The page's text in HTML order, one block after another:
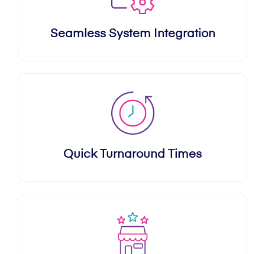
Seamless System Integration
Quick Turnaround Times